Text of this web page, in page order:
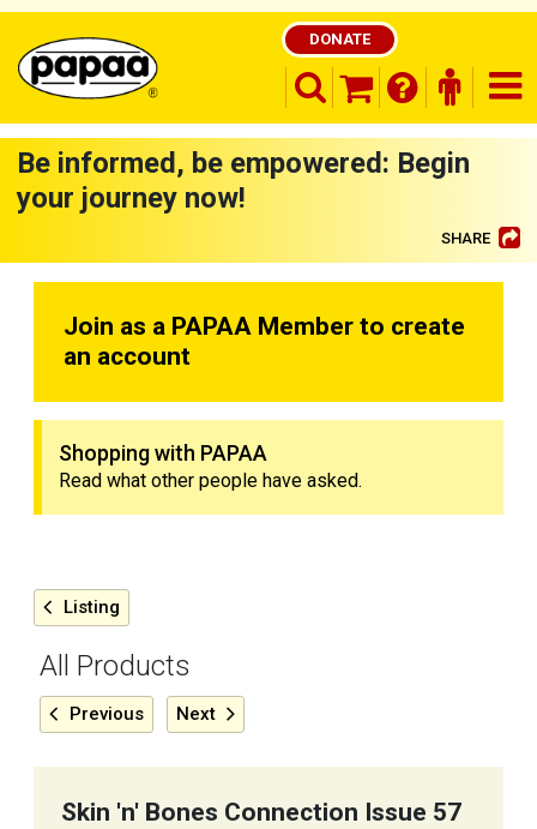
finder
DONATE
shopping basket
search opener
difference
Be informed, be empowered: Begin
your journey now!
SHARE
Join as a PAPAA Member to create
an account
Shopping with PAPAA
Read what other people have asked.
Listing
All Products
Previous Next
Skin 'n' Bones Connection Issue 57